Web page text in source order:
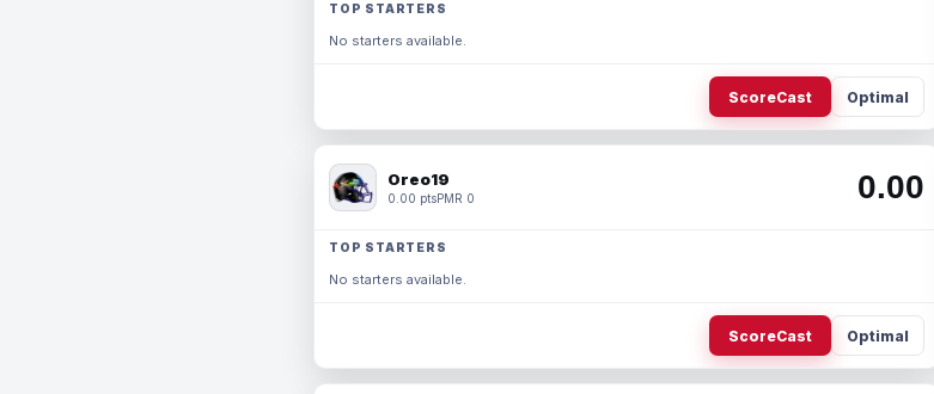
TOP STARTERS
No starters available.
ScoreCast Optimal
Oreo19
0.00 ptsPMR 0 0.00
TOP STARTERS
No starters available.
ScoreCast Optimal